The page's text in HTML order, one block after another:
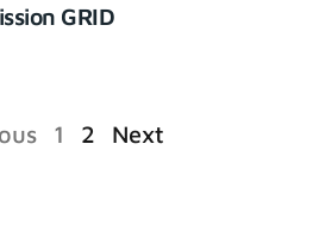
GRID
1 2 Next